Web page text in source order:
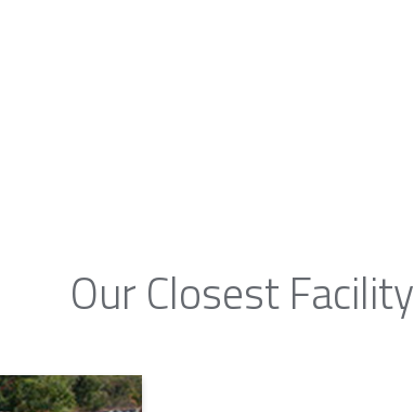
Our Closest Facility